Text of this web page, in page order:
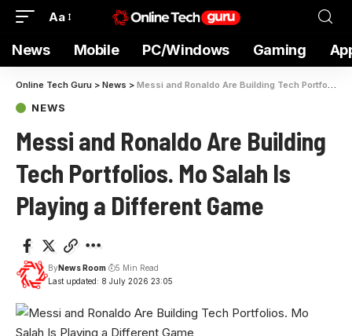
Aa
News Mobile PC/Windows Gaming
Online Tech Guru > News > Messi and Ronaldo Are Building Tech Portfolios. Mo Salah Is Playing a Different Game
NEWS
Messi and Ronaldo Are Building
Tech Portfolios. Mo Salah Is
Playing a Different Game
Last updated: 8 July 2026 23:05
ByNews Room 5 Min Read